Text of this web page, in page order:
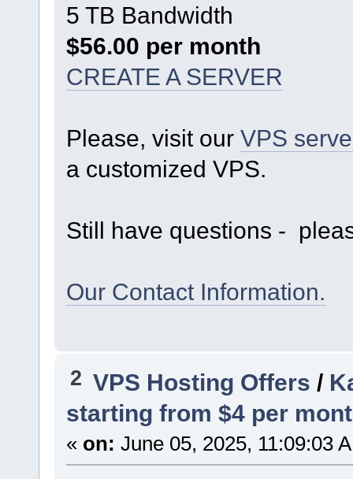
5 TB Bandwidth
$56.00 per month
CREATE A SERVER
Please, visit our VPS
a customized VPS.
Still have questions -
Our Contact Information.
2 VPS Hosting Offers /
starting from $4 per
« on: June 05, 2025, 11:09:03